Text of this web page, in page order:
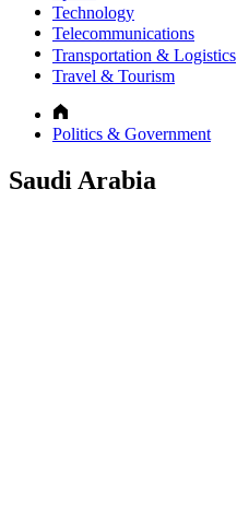
Technology
Telecommunications
Transportation & Logistics
Travel & Tourism
Politics & Government
Saudi Arabia